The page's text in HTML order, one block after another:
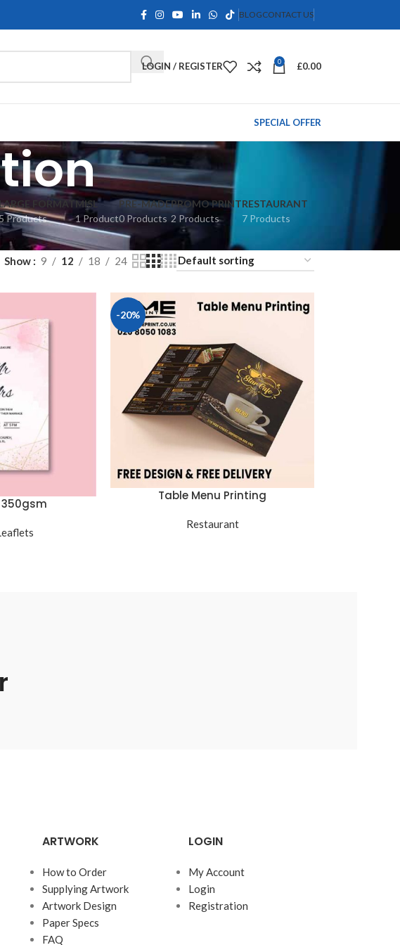
BLOGCONTACT US
LOGIN / REGISTER 0 £0.00
SPECIAL OFFER
FORMAT
Products
MISL
1 Product
PRE-MADE
0 Products
PROMO PRINT
2 Products
RESTAURANT
7 Products
Show 9 12 18 24
-20%
Table Menu Printing
Restaurant
ARTWORK
How to Order
Supplying Artwork
Artwork Design
Paper Specs
FAQ
LOGIN
My Account
Login
Registration